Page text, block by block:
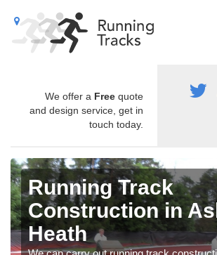
We offer a Free quote
and design service, get in
touch today.
Running Track
Construction in
Heath